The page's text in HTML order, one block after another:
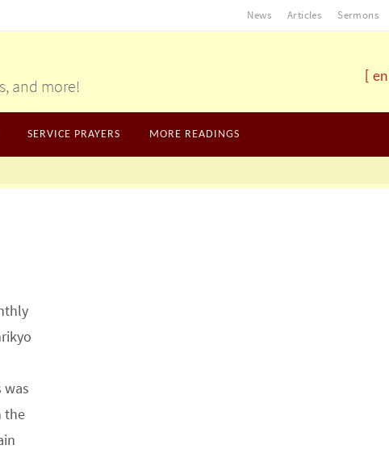
News Articles Sermons
and more! [ en ]
SERVICE PRAYERS MORE READINGS
was
the